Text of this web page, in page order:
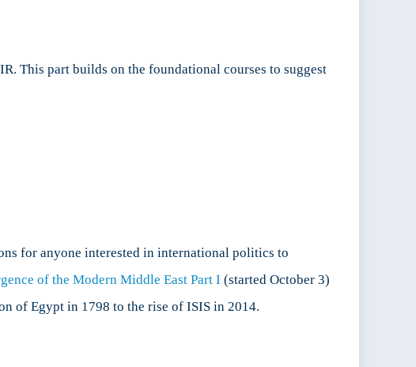
This part builds on the foundational courses to suggest
for anyone interested in international politics to
of the Modern Middle East Part I (started October 3)
of Egypt in 1798 to the rise of ISIS in 2014.